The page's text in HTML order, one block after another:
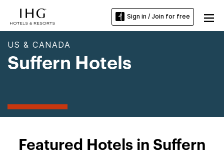
Sign in / Join for free
US & CANADA
Suffern Hotels
Featured Hotels in Suffern